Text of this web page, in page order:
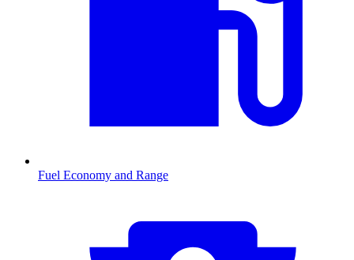
Fuel Economy and Range